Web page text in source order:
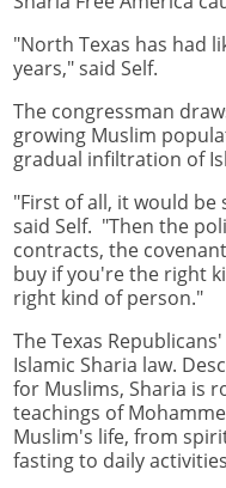
"North Texas has had
years," said Self.
The congressman
growing Muslim
gradual infiltration of
"First of all, it would
said Self. "Then the
contracts, the
buy if you're the right
right kind of person."
The Texas
Islamic Sharia law.
for Muslims, Sharia is
teachings of
Muslim's life, from
fasting to daily